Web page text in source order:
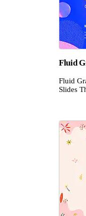
Fluid
Fluid
Slides